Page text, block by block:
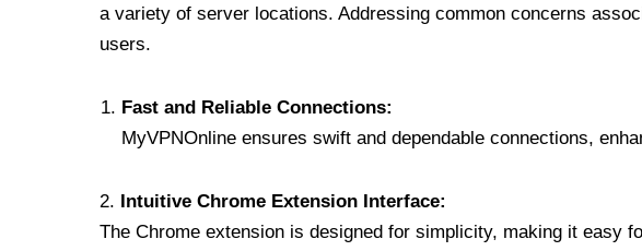
a variety of server locations. Addressing common concerns
users.
Fast and Reliable Connections:
MyVPNOnline ensures swift and dependable connections,
2. Intuitive Chrome Extension Interface:
The Chrome extension is designed for simplicity, making it easy